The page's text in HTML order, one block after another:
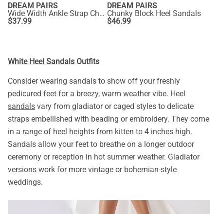
DREAM PAIRS
Wide Width Ankle Strap Chunky Low Heel Pumps
$37.99
DREAM PAIRS
Chunky Block Heel Sandals
$46.99
White Heel Sandals Outfits
Consider wearing sandals to show off your freshly
pedicured feet for a breezy, warm weather vibe. Heel
sandals vary from gladiator or caged styles to delicate
straps embellished with beading or embroidery. They come
in a range of heel heights from kitten to 4 inches high.
Sandals allow your feet to breathe on a longer outdoor
ceremony or reception in hot summer weather. Gladiator
versions work for more vintage or bohemian-style
weddings.